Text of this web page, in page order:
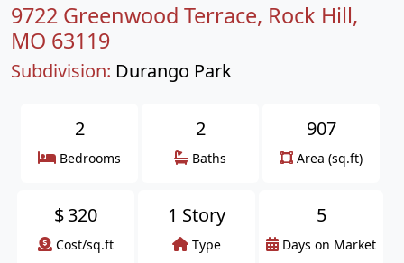
9722 Greenwood Terrace, Rock Hill,
MO 63119
Subdivision: Durango Park
2
Bedrooms
2
Baths
907
Area (sq.ft)
$320
Cost/sq.ft
1 Story
Type
5
Days on Market